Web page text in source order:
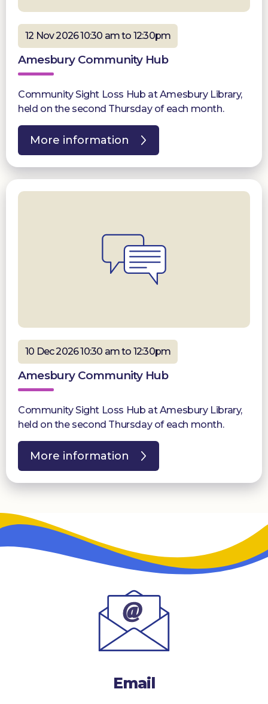
12 Nov 2026 10:30 am to 12:30pm
Amesbury Community Hub
Community Sight Loss Hub at Amesbury Library,
held on the second Thursday of each month.
More information
10 Dec 2026 10:30 am to 12:30pm
Amesbury Community Hub
Community Sight Loss Hub at Amesbury Library,
held on the second Thursday of each month.
More information
Email